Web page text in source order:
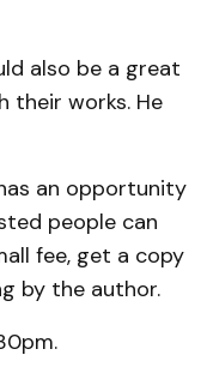
also be a great
their works. He
an opportunity
people can
fee, get a copy
by the author.